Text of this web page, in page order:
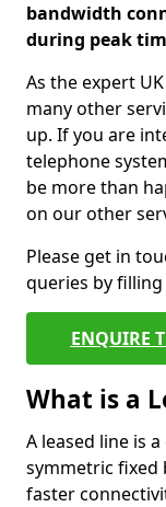
bandwidth
during peak
As the expert
many other
up. If you are
telephone
be more than
on our other
Please get in
queries by
ENQUIRE
What is a
A leased line is
symmetric
faster